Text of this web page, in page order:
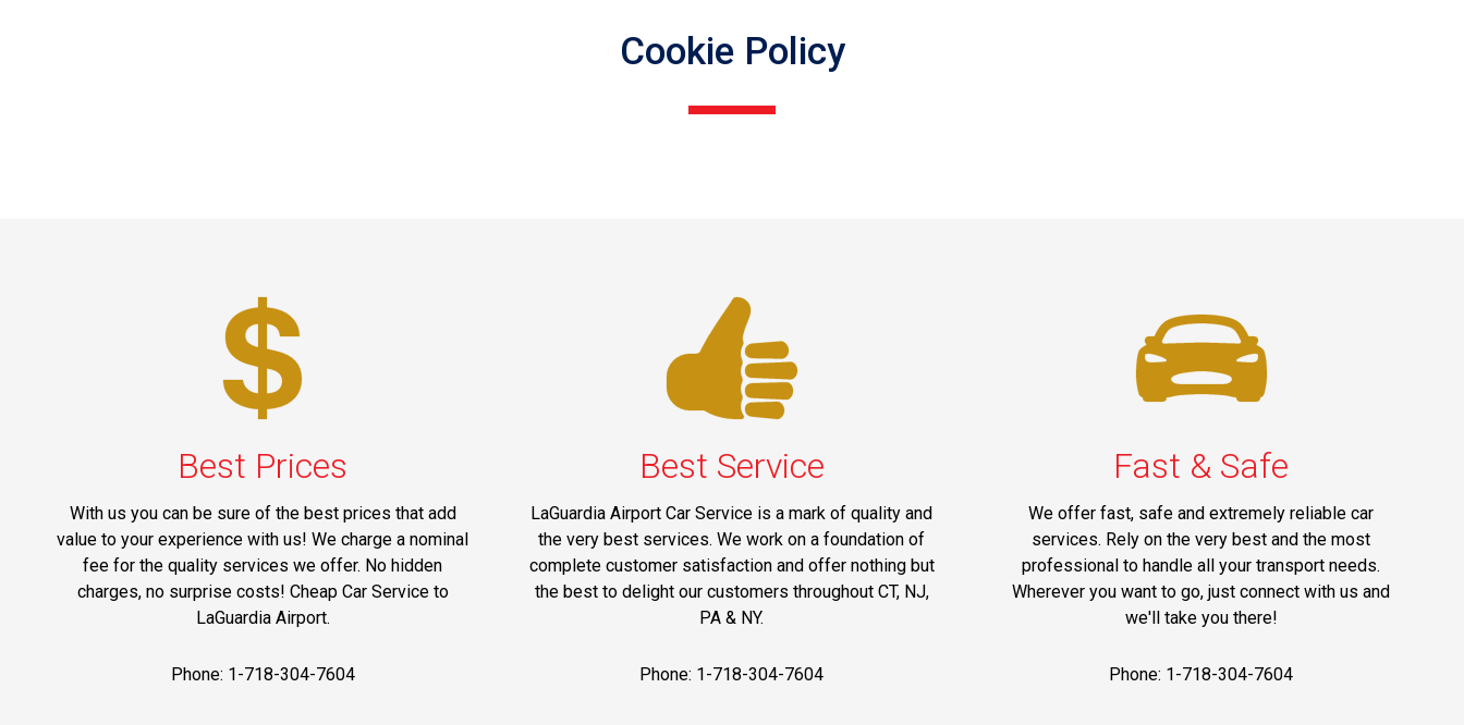
Cookie Policy
Best Prices
With us you can be sure of the best prices that add
value to your experience with us! We charge a nominal
fee for the quality services we offer. No hidden
charges, no surprise costs! Cheap Car Service to
LaGuardia Airport.
Phone: 1-718-304-7604
Best Service
LaGuardia Airport Car Service is a mark of quality and
the very best services. We work on a foundation of
complete customer satisfaction and offer nothing but
the best to delight our customers throughout CT, NJ,
PA & NY.
Phone: 1-718-304-7604
Fast & Safe
We offer fast, safe and extremely reliable car
services. Rely on the very best and the most
professional to handle all your transport needs.
Wherever you want to go, just connect with us and
we'll take you there!
Phone: 1-718-304-7604